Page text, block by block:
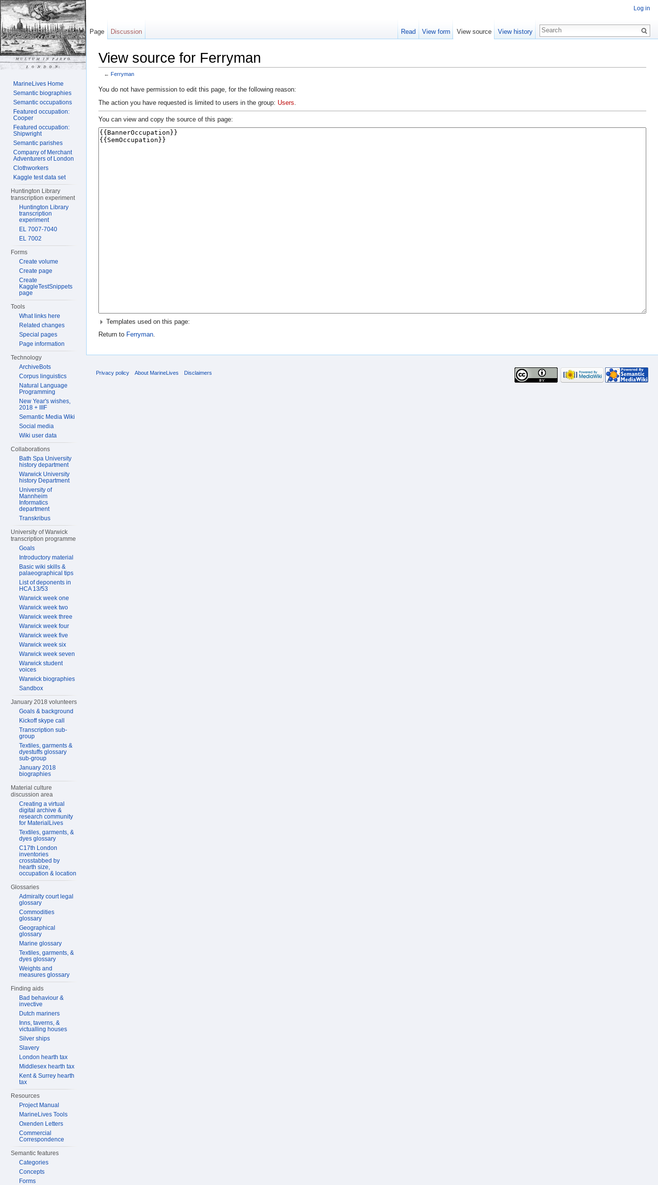
View source for Ferryman
← Ferryman
You do not have permission to edit this page, for the following reason:
The action you have requested is limited to users in the group: Users
You can view and copy the source of this page:
Templates used on this page:
Return to Ferryman.
Log in
Page Discussion Read View form View source View history
MarineLives Home
Semantic biographies
Semantic occupations
Featured occupation:
Cooper
Featured occupation:
Shipwright
Semantic parishes
Company of Merchant
Adventurers of London
Clothworkers
Kaggle test data set
Huntington Library
transcription experiment
Huntington Library
transcription
experiment
EL 7007-7040
EL 7002
Forms
Create volume
Create page
Create
KaggleTestSnippets
page
Tools
What links here
Related changes
Special pages
Page information
Technology
ArchiveBots
Corpus linguistics
Natural Language
Programming
New Year's wishes,
2018 + IIIF
Semantic Media Wiki
Social media
Wiki user data
Collaborations
Bath Spa University
history department
Warwick University
history Department
University of
Mannheim
Informatics
department
Transkribus
University of Warwick
transcription programme
Goals
Introductory material
Basic wiki skills &
palaeographical tips
List of deponents in
HCA 13/53
Warwick week one
Warwick week two
Warwick week three
Warwick week four
Warwick week five
Warwick week six
Warwick week seven
Warwick student
voices
Warwick biographies
Sandbox
January 2018 volunteers
Goals & background
Kickoff skype call
Transcription sub-
group
Textiles, garments &
dyestuffs glossary
sub-group
January 2018
biographies
Material culture
discussion area
Creating a virtual
digital archive &
research community
for MaterialLives
Textiles, garments, &
dyes glossary
C17th London
inventories
crosstabbed by
hearth size,
occupation & location
Glossaries
Admiralty court legal
glossary
Commodities
glossary
Geographical
glossary
Marine glossary
Textiles, garments, &
dyes glossary
Weights and
measures glossary
Finding aids
Bad behaviour &
invective
Dutch mariners
Inns, taverns, &
victualling houses
Silver ships
Slavery
London hearth tax
Middlesex hearth tax
Kent & Surrey hearth
tax
Resources
Project Manual
MarineLives Tools
Oxenden Letters
Commercial
Correspondence
Semantic features
Categories
Concepts
Forms
Privacy policy About MarineLives Disclaimers